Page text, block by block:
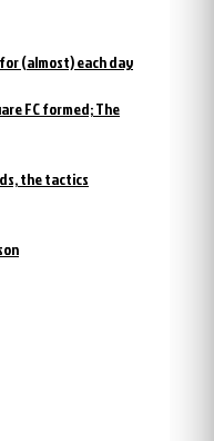
(almost) each day
FC formed; The
the tactics